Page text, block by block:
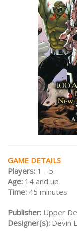
GAME DETAILS
Players: 1 - 5
Age: 14 and up
Time: 45 minutes
Publisher: Upper
Designer(s): Devin